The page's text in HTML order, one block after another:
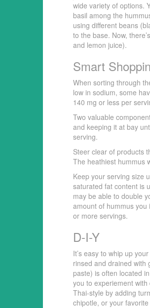
wide variety of options.
basil among the
using different beans
to the base. Now,
and lemon juice).
Smart
When sorting through
low in sodium, some
140 mg or less per
Two valuable
and keeping it at bay
serving.
Steer clear of products
The heathiest hummus
Keep your serving size
saturated fat content is
may be able to double
amount of hummus
or more servings.
D-I-Y
It’s easy to whip up
rinsed and drained with
paste) is often located
you to experiement
Thai-style by adding
chipotle, or your